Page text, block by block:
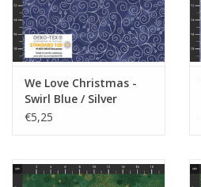
We Love Christmas -
Swirl Blue / Silver
€5,25